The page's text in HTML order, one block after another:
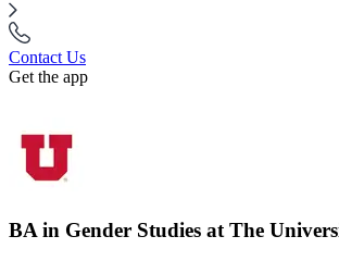
Contact Us
Get the app
BA in Gender Studies at The